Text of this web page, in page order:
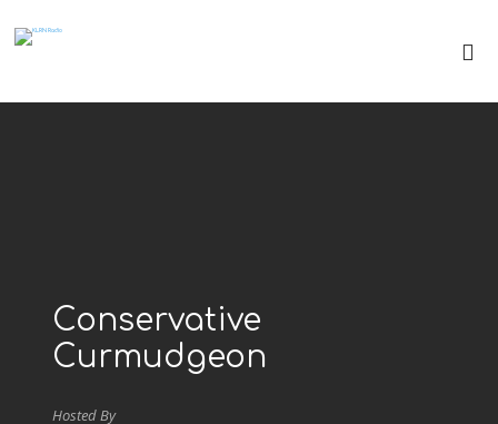
Conservative
Curmudgeon
Hosted By